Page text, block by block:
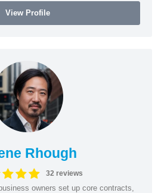
View Profile
Rhough
32 reviews
owners set up core contracts,